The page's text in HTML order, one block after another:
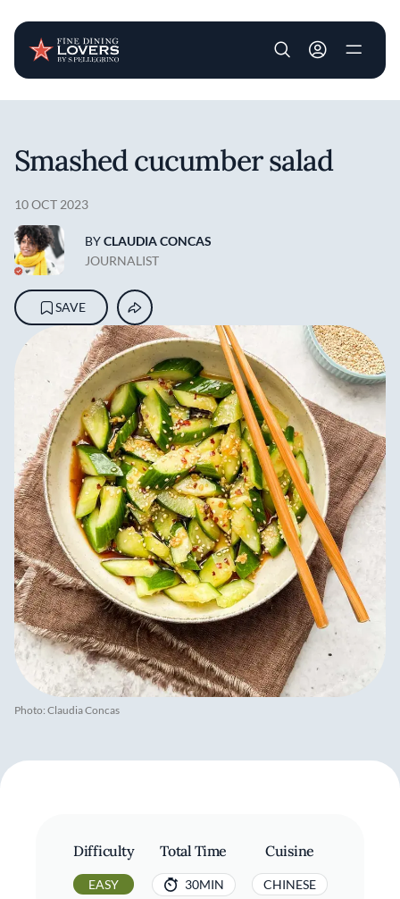
User account
Photo: Claudia Concas
Smashed cucumber salad
10 OCT 2023
BYCLAUDIA CONCAS
JOURNALIST
SAVE
Difficulty
EASY
Total Time
30MIN
Cuisine
CHINESE